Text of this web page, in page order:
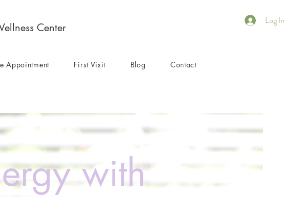
Log In
Center
Appointment First Visit Blog Contact
with